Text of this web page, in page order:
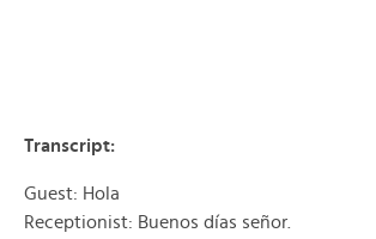
Transcript:
Guest: Hola
Receptionist: Buenos días señor.